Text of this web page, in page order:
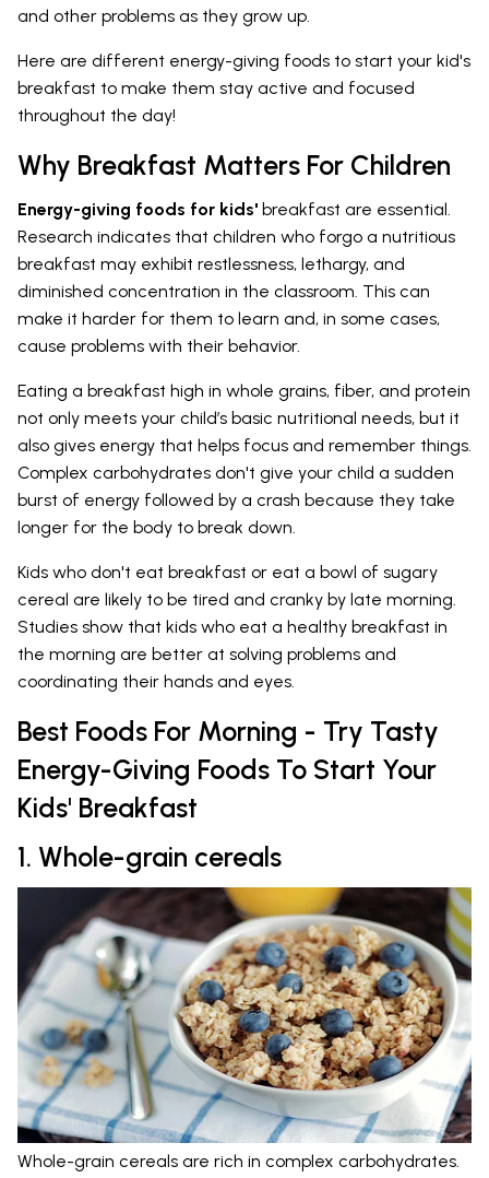
and other problems as they grow up.
Here are different energy-giving foods to start your kid's
breakfast to make them stay active and focused
throughout the day!
Why Breakfast Matters For Children
Energy-giving foods for kids' breakfast are essential.
Research indicates that children who forgo a nutritious
breakfast may exhibit restlessness, lethargy, and
diminished concentration in the classroom. This can
make it harder for them to learn and, in some cases,
cause problems with their behavior.
Eating a breakfast high in whole grains, fiber, and protein
not only meets your child’s basic nutritional needs, but it
also gives energy that helps focus and remember things.
Complex carbohydrates don't give your child a sudden
burst of energy followed by a crash because they take
longer for the body to break down.
Kids who don't eat breakfast or eat a bowl of sugary
cereal are likely to be tired and cranky by late morning.
Studies show that kids who eat a healthy breakfast in
the morning are better at solving problems and
coordinating their hands and eyes.
Best Foods For Morning - Try Tasty
Energy-Giving Foods To Start Your
Kids' Breakfast
1. Whole-grain cereals
Whole-grain cereals are rich in complex carbohydrates.